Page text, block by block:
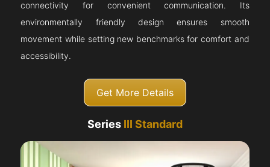
connectivity for convenient communication. Its
environmentally friendly design ensures smooth
movement while setting new benchmarks for comfort and
accessibility.
Get More Details
Series III Standard